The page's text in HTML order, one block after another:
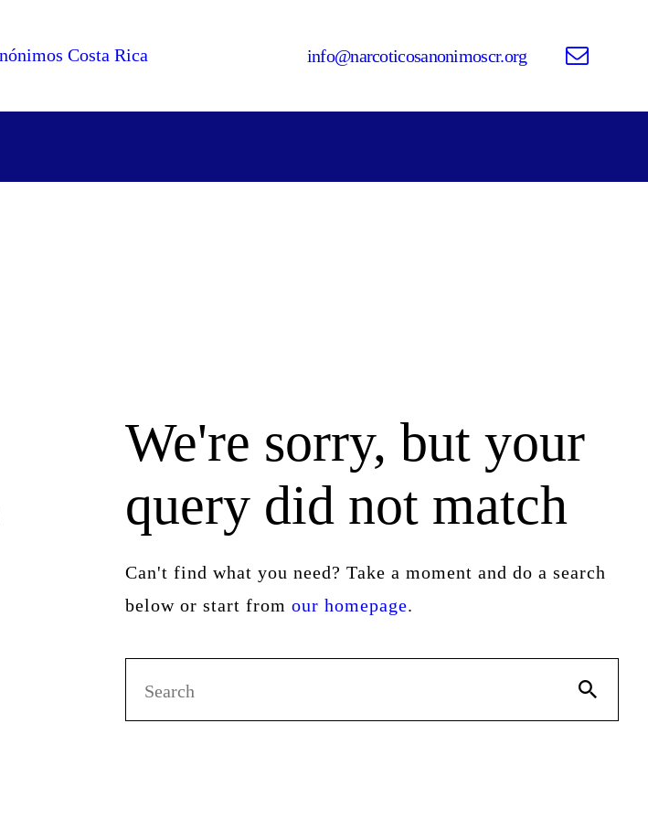
info@narcoticosanonimoscr.org
We're sorry, but your
query did not match
Can't find what you need? Take a moment and do a search
below or start from our homepage.